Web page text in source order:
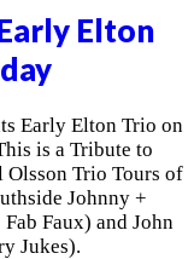
Elton
Early Elton Trio on
is a Tribute to
Olsson Trio Tours of
Johnny +
Faux) and John
Jukes).